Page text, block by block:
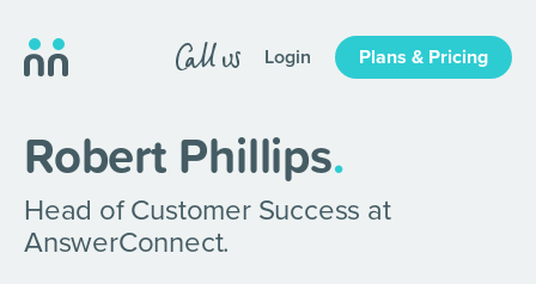
Login Plans & Pricing
Robert Phillips.
Head of Customer Success at
AnswerConnect.